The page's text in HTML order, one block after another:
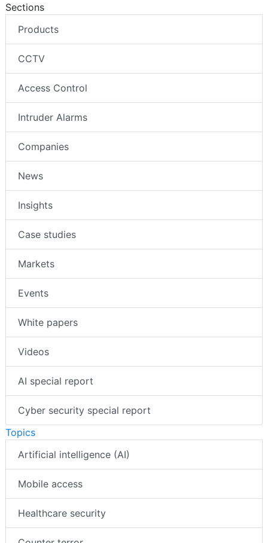
Sections
Products
CCTV
Access Control
Intruder Alarms
Companies
News
Insights
Case studies
Markets
Events
White papers
Videos
AI special report
Cyber security special report
Topics
Artificial intelligence (AI)
Mobile access
Healthcare security